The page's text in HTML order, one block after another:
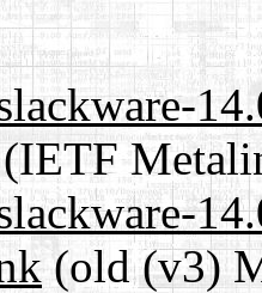
(old (v3)